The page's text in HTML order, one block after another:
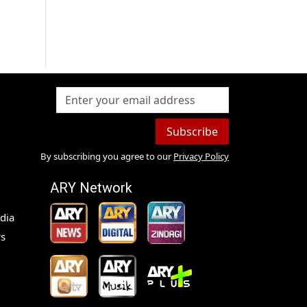
Subscribe
By subscribing you agree to our Privacy Policy
ARY Network